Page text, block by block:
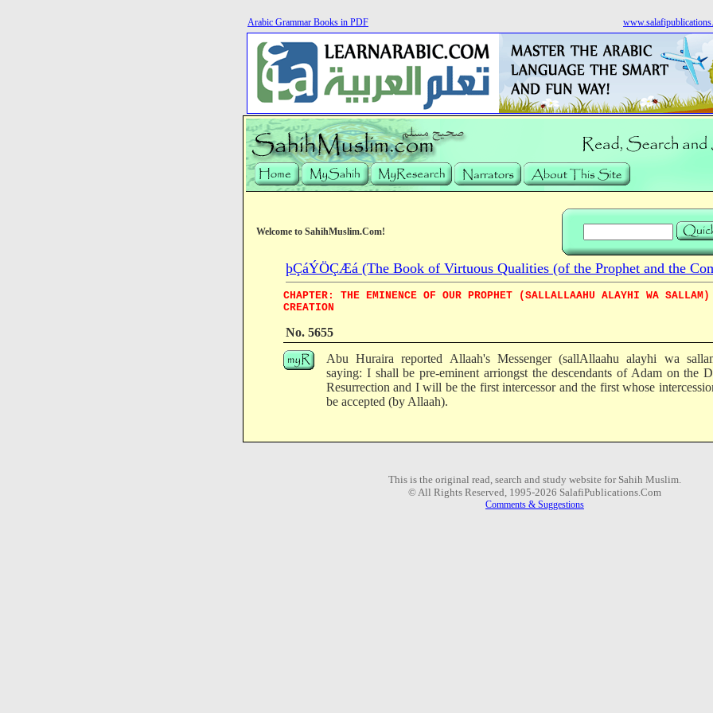
Arabic Grammar Books in PDF
Welcome to SahihMuslim.Com!
þÇáÝÖÇÆá (The Book of Virtuous Qualities (of the Prophet and the
CHAPTER: THE EMINENCE OF OUR PROPHET (SALLALLAAHU ALAYHI WA SALLAM)
CREATION
No. 5655
Abu Huraira reported Allaah's Messenger (sallAllaahu alayhi wa
saying: I shall be pre-eminent arriongst the descendants of Adam on the
Resurrection and I will be the first intercessor and the first whose
be accepted (by Allaah).
This is the original read, search and study website for Sahih Muslim.
© All Rights Reserved, 1995-2026 SalafiPublications.Com
Comments & Suggestions